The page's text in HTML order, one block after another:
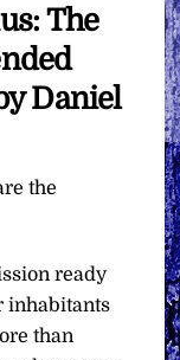
The
Daniel
the
ready
inhabitants
than